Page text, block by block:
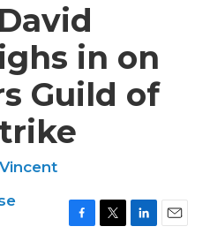
in on
Guild of
Vincent